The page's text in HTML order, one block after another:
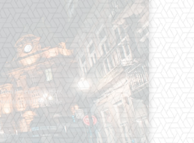
the entertainment
until someone